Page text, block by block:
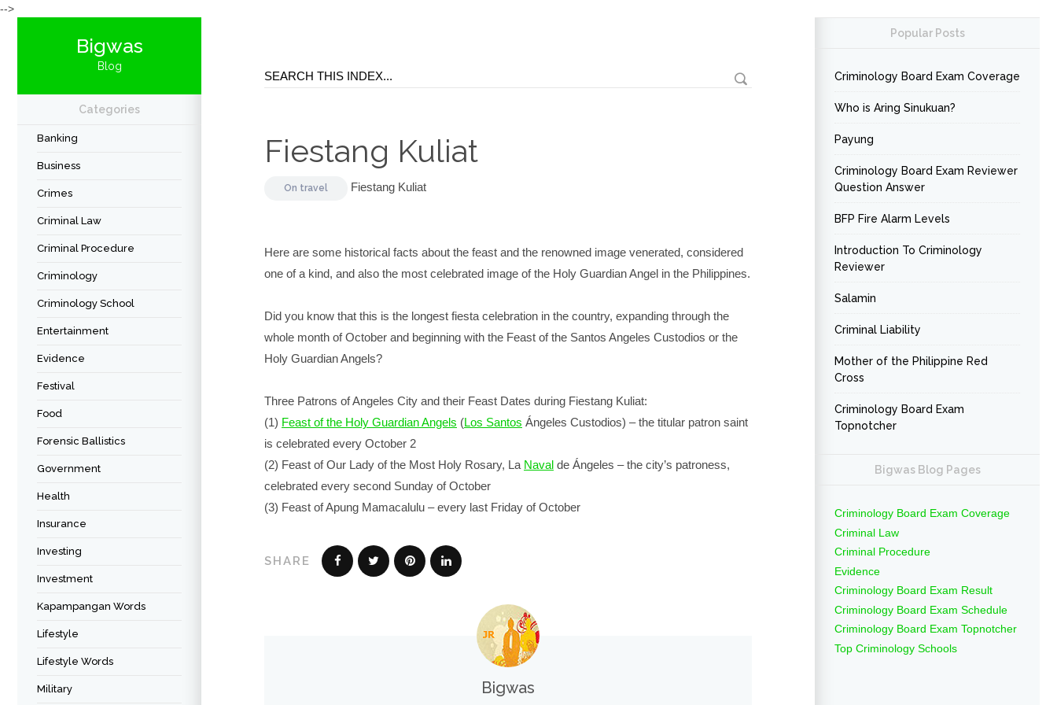
-->
Bigwas
Blog
Categories
Banking
Business
Crimes
Criminal Law
Criminal Procedure
Criminology
Criminology School
Entertainment
Evidence
Festival
Food
Forensic Ballistics
Government
Health
Insurance
Investing
Investment
Kapampangan Words
Lifestyle
Lifestyle Words
Military
Fiestang Kuliat
On travel Fiestang Kuliat
Here are some historical facts about the feast and the renowned image venerated, considered
one of a kind, and also the most celebrated image of the Holy Guardian Angel in the Philippines.
Did you know that this is the longest fiesta celebration in the country, expanding through the
whole month of October and beginning with the Feast of the Santos Angeles Custodios or the
Holy Guardian Angels?
Three Patrons of Angeles City and their Feast Dates during Fiestang Kuliat:
(1) Feast of the Holy Guardian Angels (Los Santos Ángeles Custodios) – the titular patron saint
is celebrated every October 2
(2) Feast of Our Lady of the Most Holy Rosary, La Naval de Ángeles – the city’s patroness,
celebrated every second Sunday of October
(3) Feast of Apung Mamacalulu – every last Friday of October
SHARE
Bigwas
Popular Posts
Criminology Board Exam Coverage
Who is Aring Sinukuan?
Payung
Criminology Board Exam Reviewer
Question Answer
BFP Fire Alarm Levels
Introduction To Criminology
Reviewer
Salamin
Criminal Liability
Mother of the Philippine Red
Cross
Criminology Board Exam
Topnotcher
Bigwas Blog Pages
Criminology Board Exam Coverage
Criminal Law
Criminal Procedure
Evidence
Criminology Board Exam Result
Criminology Board Exam Schedule
Criminology Board Exam Topnotcher
Top Criminology Schools